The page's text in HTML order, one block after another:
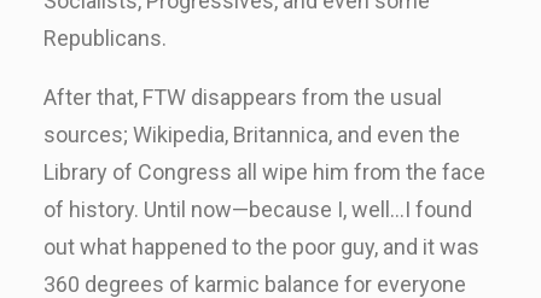
Republicans.
After that, FTW disappears from the usual
sources; Wikipedia, Britannica, and even the
Library of Congress all wipe him from the face
of history. Until now—because I, well…I found
out what happened to the poor guy, and it was
360 degrees of karmic balance for everyone